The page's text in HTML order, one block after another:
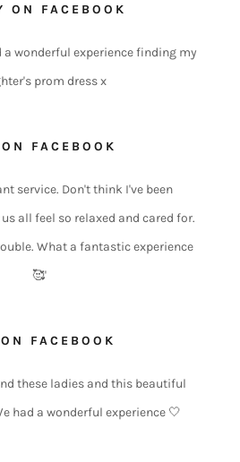
ON FACEBOOK
a wonderful experience finding my
prom dress x
FACEBOOK
service. Don't think I've been
all feel so relaxed and cared for.
What a fantastic experience
🥰'
FACEBOOK
these ladies and this beautiful
had a wonderful experience 🤍